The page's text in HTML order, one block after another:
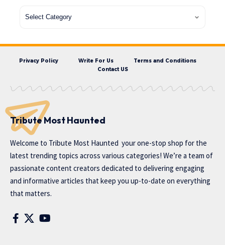
Privacy Policy Write For Us
Terms and Conditions
Contact US
Tribute Most Haunted
Welcome to Tribute Most Haunted your one-stop shop for the
latest trending topics across various categories! We’re a team of
passionate content creators dedicated to delivering engaging
and informative articles that keep you up-to-date on everything
that matters.